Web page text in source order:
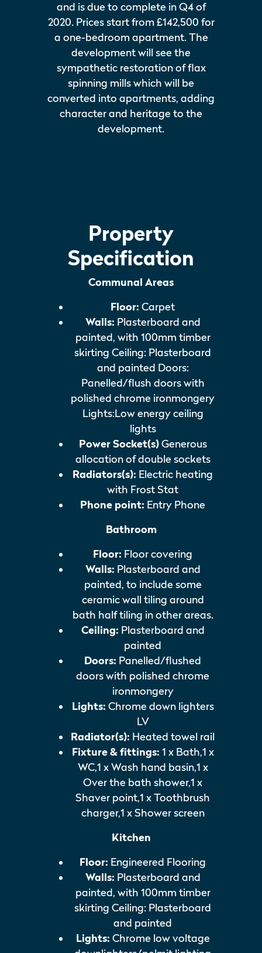
and is due to complete in Q4 of
2020. Prices start from £142,500 for
a one-bedroom apartment. The
development will see the
sympathetic restoration of flax
spinning mills which will be
converted into apartments, adding
character and heritage to the
development.
Property
Specification
Communal Areas
Floor: Carpet
Walls: Plasterboard and
painted, with 100mm timber
skirting Ceiling: Plasterboard
and painted Doors:
Panelled/flush doors with
polished chrome ironmongery
Lights:Low energy ceiling
lights
Power Socket(s)Generous
allocation of double sockets
Radiators(s): Electric heating
with Frost Stat
Phone point: Entry Phone
Bathroom
Floor: Floor covering
Walls: Plasterboard and
painted, to include some
ceramic wall tiling around
bath half tiling in other areas.
Ceiling: Plasterboard and
painted
Doors: Panelled/flushed
doors with polished chrome
ironmongery
Lights: Chrome down lighters
LV
Radiator(s): Heated towel rail
Fixture & fittings: 1 x Bath,1 x
WC,1 x Wash hand basin,1 x
Over the bath shower,1 x
Shaver point,1 x Toothbrush
charger,1 x Shower screen
Kitchen
Floor: Engineered Flooring
Walls: Plasterboard and
painted, with 100mm timber
skirting Ceiling: Plasterboard
and painted
Lights: Chrome low voltage